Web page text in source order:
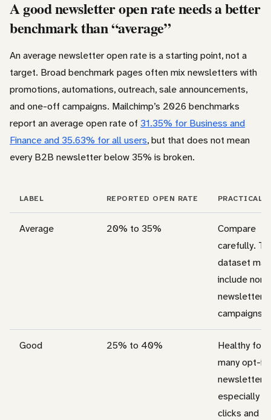
A good newsletter open rate needs a better
benchmark than “average”
An average newsletter open rate is a starting point, not a
target. Broad benchmark pages often mix newsletters with
promotions, automations, outreach, sale announcements,
and one-off campaigns. Mailchimp’s 2026 benchmarks
report an average open rate of 31.35% for Business and
Finance and 35.63% for all users, but that does not mean
every B2B newsletter below 35% is broken.
LABEL REPORTED OPEN RATE PRACTICAL
Average 20% to 35%
Compare
carefully.
dataset may
include non-
newsletter
campaigns.
Good 25% to 40%
Healthy for
many opt-in
newsletters,
especially
clicks and